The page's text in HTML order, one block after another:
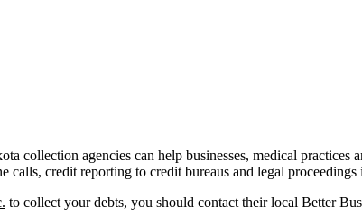
collection agencies can help businesses, medical
credit reporting to credit bureaus and legal
to collect your debts, you should contact their local Better